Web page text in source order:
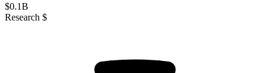
$0.1B
Research $